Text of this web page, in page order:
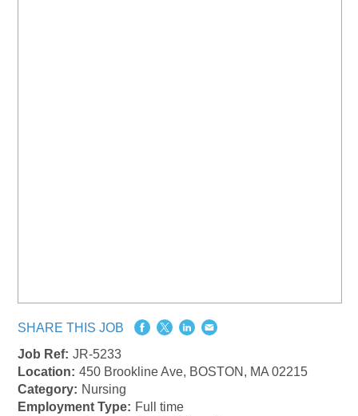
SHARE THIS JOB
Job Ref: JR-5233
Location: 450 Brookline Ave, BOSTON, MA 02215
Category: Nursing
Employment Type: Full time